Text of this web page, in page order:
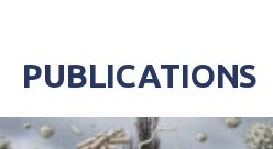
PUBLICATIONS